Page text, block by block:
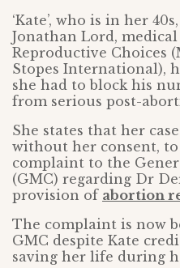
‘Kate’, who is in her
Jonathan Lord,
Reproductive Choices
Stopes International),
she had to block his
from serious post-
She states that her
without her consent,
complaint to the
(GMC) regarding Dr
provision of abortion
The complaint is now
GMC despite Kate
saving her life during